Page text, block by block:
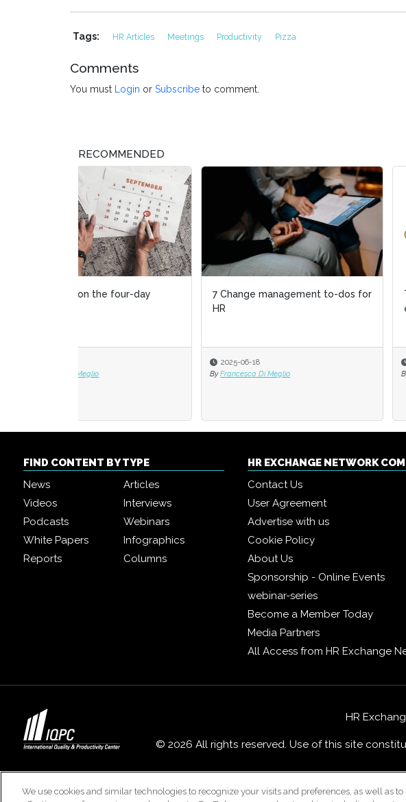
Tags: HR Articles Meetings Productivity Pizza
Comments
You must Login or Subscribe to comment.
RECOMMENDED
7 Change management to-dos for
By Francesca Di Meglio
The social signals behind
By Dr. Michael Arena Ph.D.
FIND CONTENT BY TYPE
News
Articles
Videos
Interviews
Podcasts
Webinars
White Papers
Infographics
Reports
Columns
HR EXCHANGE NETWORK
Contact Us
User Agreement
Advertise with us
Cookie Policy
About Us
Sponsorship - Online Events
webinar-series
Become a Member Today
Media Partners
All Access from HR Exchange
HR
© 2026 All rights reserved. Use of this site
Careers With IQPC|
We use cookies and similar technologies to recognize your visits and preferences, as well as